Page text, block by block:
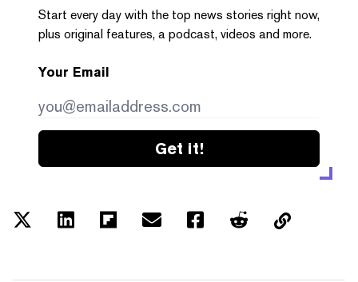
Start every day with the top news stories right now,
plus original features, a podcast, videos and more.
Your Email
Get it!